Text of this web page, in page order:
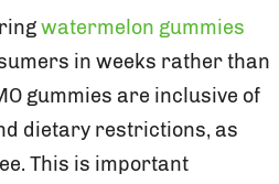
watermelon gummies
in weeks rather than
gummies are inclusive of
dietary restrictions, as
This is important